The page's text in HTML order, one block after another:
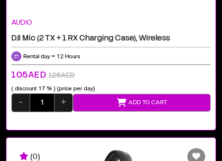
AUDIO
DJI Mic (2 TX + 1 RX Charging Case), Wireless
Rental day = 12 Hours
105AED 126AED
( discount 17 % ) (price per day)
- + ADD TO CART
(0)